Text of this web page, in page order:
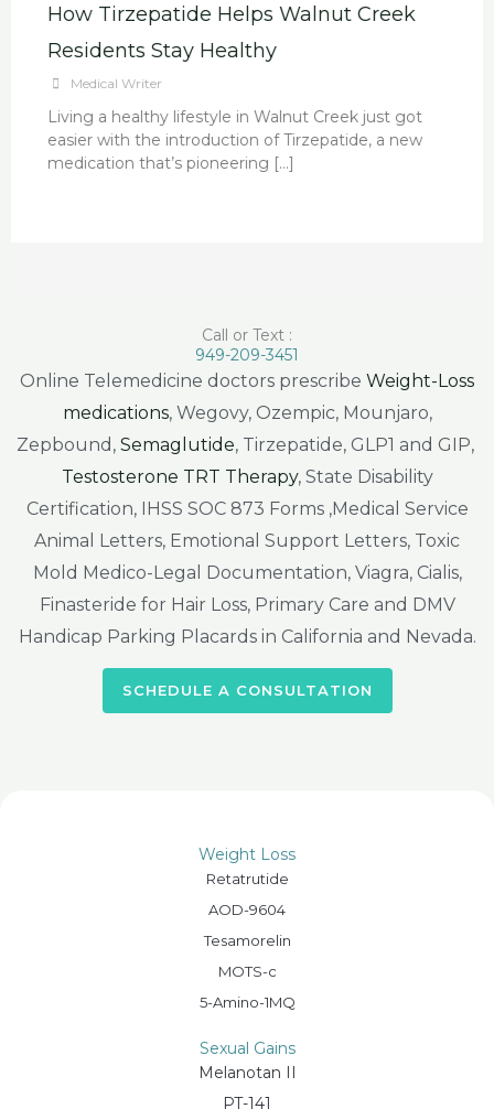
How Tirzepatide Helps Walnut Creek
Residents Stay Healthy
Medical Writer
Living a healthy lifestyle in Walnut Creek just got
easier with the introduction of Tirzepatide, a new
medication that’s pioneering […]
Call or Text :
949-209-3451
Online Telemedicine doctors prescribe Weight-Loss
medications, Wegovy, Ozempic, Mounjaro,
Zepbound, Semaglutide, Tirzepatide, GLP1 and GIP,
Testosterone TRT Therapy, State Disability
Certification, IHSS SOC 873 Forms ,Medical Service
Animal Letters, Emotional Support Letters, Toxic
Mold Medico-Legal Documentation, Viagra, Cialis,
Finasteride for Hair Loss, Primary Care and DMV
Handicap Parking Placards in California and Nevada.
SCHEDULE A CONSULTATION
Weight Loss
Retatrutide
AOD-9604
Tesamorelin
MOTS-c
5-Amino-1MQ
Sexual Gains
Melanotan II
PT-141